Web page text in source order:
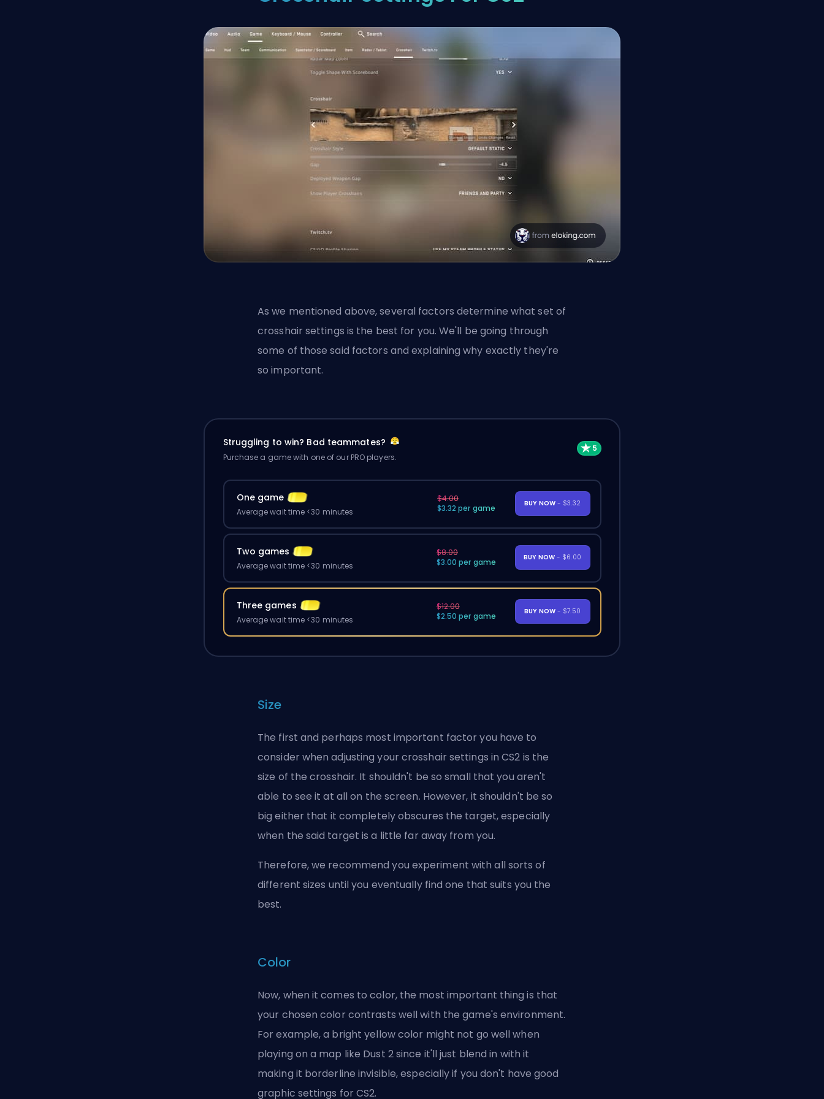
As we mentioned above, several factors determine what set of
crosshair settings is the best for you. We'll be going through
some of those said factors and explaining why exactly they're
so important.
Struggling to win? Bad teammates?
Purchase a game with one of our PRO players.
One game
Average wait time <30 minutes
$4.00
$3.32 per game
BUY NOW - $3.32
Two games
Average wait time <30 minutes
$8.00
$3.00 per game
BUY NOW - $6.00
Three games
Average wait time <30 minutes
$12.00
$2.50 per game
BUY NOW - $7.50
Size
The first and perhaps most important factor you have to
consider when adjusting your crosshair settings in CS2 is the
size of the crosshair. It shouldn't be so small that you aren't
able to see it at all on the screen. However, it shouldn't be so
big either that it completely obscures the target, especially
when the said target is a little far away from you.
Therefore, we recommend you experiment with all sorts of
different sizes until you eventually find one that suits you the
best.
Color
Now, when it comes to color, the most important thing is that
your chosen color contrasts well with the game's environment.
For example, a bright yellow color might not go well when
playing on a map like Dust 2 since it'll just blend in with it
making it borderline invisible, especially if you don't havegood
graphic settings for CS2.